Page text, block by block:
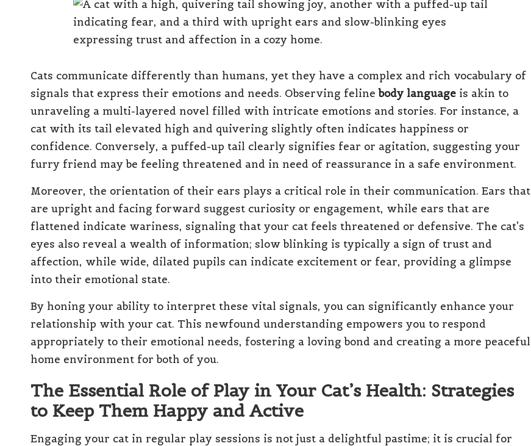
Cats communicate differently than humans, yet they have a complex and rich vocabulary of
signals that express their emotions and needs. Observing felinebody language is akin to
unraveling a multi-layered novel filled with intricate emotions and stories. For instance, a
cat with its tail elevated high and quivering slightly often indicates happiness or
confidence. Conversely, a puffed-up tail clearly signifies fear or agitation, suggesting your
furry friend may be feeling threatened and in need of reassurance in a safe environment.
Moreover, the orientation of their ears plays a critical role in their communication. Ears that
are upright and facing forward suggest curiosity or engagement, while ears that are
flattened indicate wariness, signaling that your cat feels threatened or defensive. The cat’s
eyes also reveal a wealth of information; slow blinking is typically a sign of trust and
affection, while wide, dilated pupils can indicate excitement or fear, providing a glimpse
into their emotional state.
By honing your ability to interpret these vital signals, you can significantly enhance your
relationship with your cat. This newfound understanding empowers you to respond
appropriately to their emotional needs, fostering a loving bond and creating a more peaceful
home environment for both of you.
The Essential Role of Play in Your Cat’s Health: Strategies
to Keep Them Happy and Active
Engaging your cat in regular play sessions is not just a delightful pastime; it is crucial for